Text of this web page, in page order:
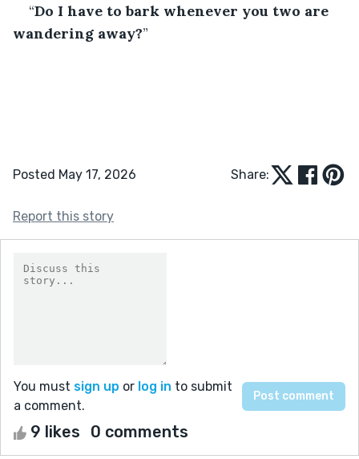
“Do I have to bark whenever you two are
wandering away?”
Posted May 17, 2026 Share:
Report this story
You must sign up or log in to submit
a comment.
9 likes 0 comments